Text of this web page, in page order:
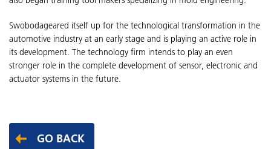
Swobodageared itself up for the technological transformation in the
automotive industry at an early stage and is playing an active role in
its development. The technology firm intends to play an even
stronger role in the complete development of sensor, electronic and
actuator systems in the future.
GO BACK